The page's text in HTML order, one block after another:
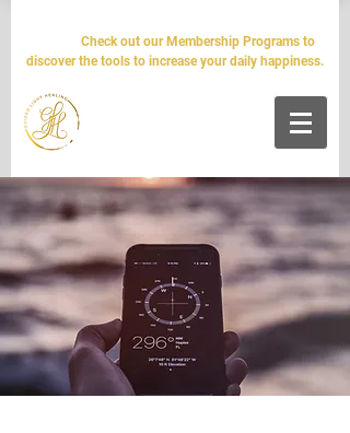
Check out our Membership Programs to
discover the tools to increase your daily happiness.